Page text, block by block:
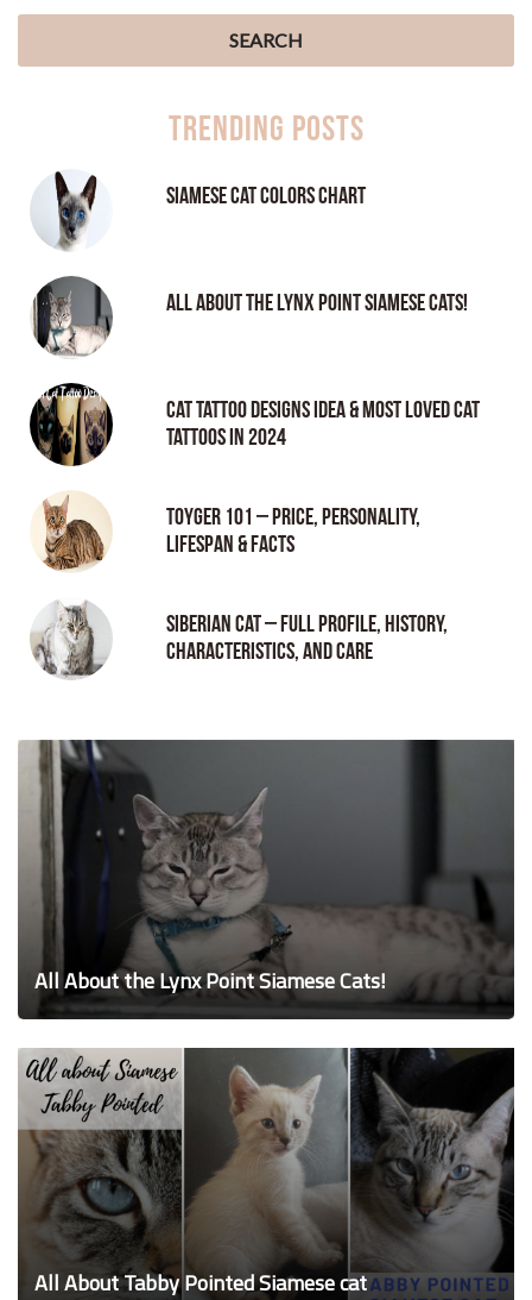
Trending Posts
Siamese Cat Colors Chart
All About the Lynx Point Siamese Cats!
Cat tattoo Designs Idea & Most loved cat
tattoos in 2024
Toyger 101 – Price, Personality,
Lifespan & Facts
Siberian Cat – Full Profile, History,
Characteristics, and Care
All About the Lynx Point Siamese Cats!
All About Tabby Pointed Siamese cat